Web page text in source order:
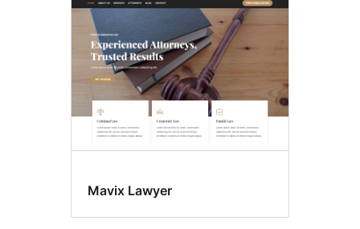
Mavix Lawyer